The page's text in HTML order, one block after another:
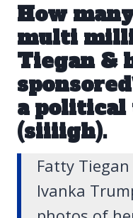
How
multi
Tiegan &
a
(siiiigh).
Fatty
Ivanka